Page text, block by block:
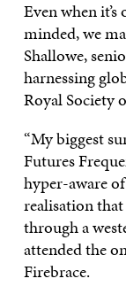
Even when
minded, we
Shallowe,
harnessing
Royal Society
“My biggest
Futures
hyper-aware
realisation
through a
attended the
Firebrace.